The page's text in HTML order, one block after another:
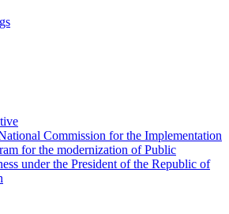
Commission for the Implementation
for the modernization of Public
under the President of the Republic of